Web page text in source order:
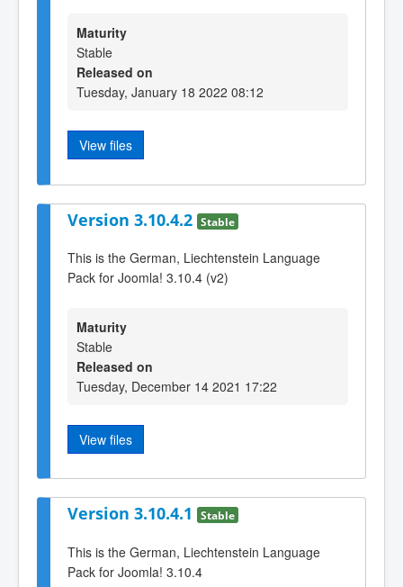
Maturity
Stable
Released on
Tuesday, January 18 2022 08:12
View files
Version 3.10.4.2 Stable
This is the German, Liechtenstein Language
Pack for Joomla! 3.10.4 (v2)
Maturity
Stable
Released on
Tuesday, December 14 2021 17:22
View files
Version 3.10.4.1 Stable
This is the German, Liechtenstein Language
Pack for Joomla! 3.10.4